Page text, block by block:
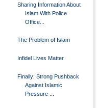
Sharing Information About
Islam With Police
Office...
The Problem of Islam
Infidel Lives Matter
Finally: Strong Pushback
Against Islamic
Pressure ...